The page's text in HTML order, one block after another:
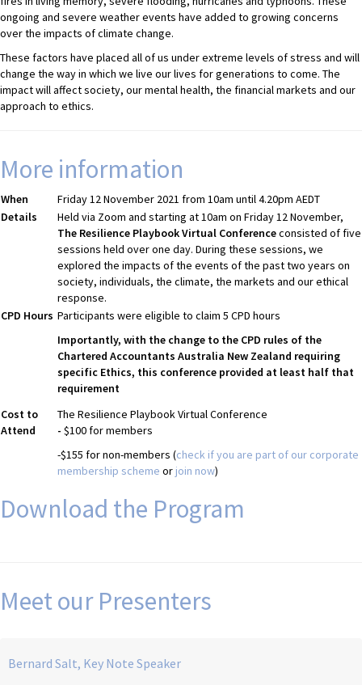
ongoing and severe weather events have added to growing concerns
over the impacts of climate change.
These factors have placed all of us under extreme levels of stress and will
change the way in which we live our lives for generations to come. The
impact will affect society, our mental health, the financial markets and our
approach to ethics.
More information
When
Friday 12 November 2021 from 10am until 4.20pm AEDT
Details
Held via Zoom and starting at 10am on Friday 12 November,
The Resilience Playbook Virtual Conferenceconsisted of five
sessions held over one day. During these sessions, we
explored the impacts of the events of the past two years on
society, individuals, the climate, the markets and our ethical
response.
CPD Hours Participants were eligible to claim 5 CPD hours
Importantly, with the change to the CPD rules of the
Chartered Accountants Australia New Zealand requiring
specific Ethics, this conference provided at least half that
requirement
Cost to
Attend
The Resilience Playbook Virtual Conference
- $100 for members
-$155 for non-members (check if you are part of our corporate
membership scheme or join now)
Download the Program
Meet our Presenters
Bernard Salt, Key Note Speaker